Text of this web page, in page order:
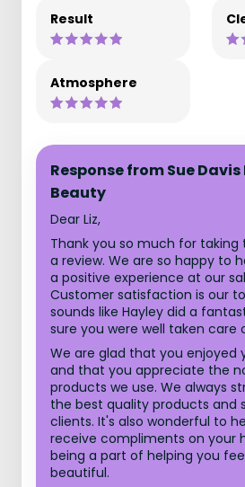
Result
Atmosphere
Response from Sue
Beauty
Dear Liz,
Thank you so much for
a review. We are so happy to
a positive experience at our
Customer satisfaction is our
sounds like Hayley did a
sure you were well taken care
We are glad that you enjoyed
and that you appreciate the
products we use. We always
the best quality products and
clients. It's also wonderful to
receive compliments on your
being a part of helping you
beautiful.